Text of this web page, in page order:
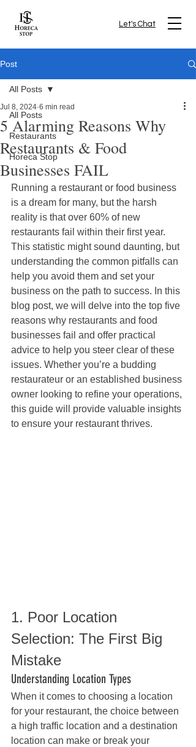
Let's Chat
Post
All Posts
Restaurants
Horeca Stop
All Posts
5 Alarming Reasons Why
Restaurants & Food
Businesses FAIL
Jul 8, 2024 6 min read
Running a restaurant or food business
is a dream for many, but the harsh
reality is that over 60% of new
restaurants fail within their first year.
This statistic might sound daunting, but
understanding the common pitfalls can
help you avoid them and set your
business on the path to success. In this
blog post, we will delve into the top five
reasons why restaurants and food
businesses fail and offer practical
advice to help you steer clear of these
issues. Whether you’re a budding
restaurateur or an established business
owner looking to refine your operations,
this guide will provide valuable insights
to ensure your restaurant thrives.
1. Poor Location
Selection: The First Big
Mistake
Understanding Location Types
When it comes to choosing a location
for your restaurant, the choice between
a high traffic location and a destination
location can make or break your